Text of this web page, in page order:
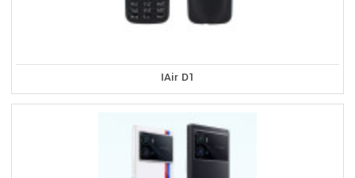
IAir D1